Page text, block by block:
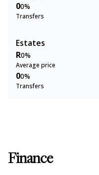
00%
Transfers
Estates
R0%
Average price
00%
Transfers
Finance